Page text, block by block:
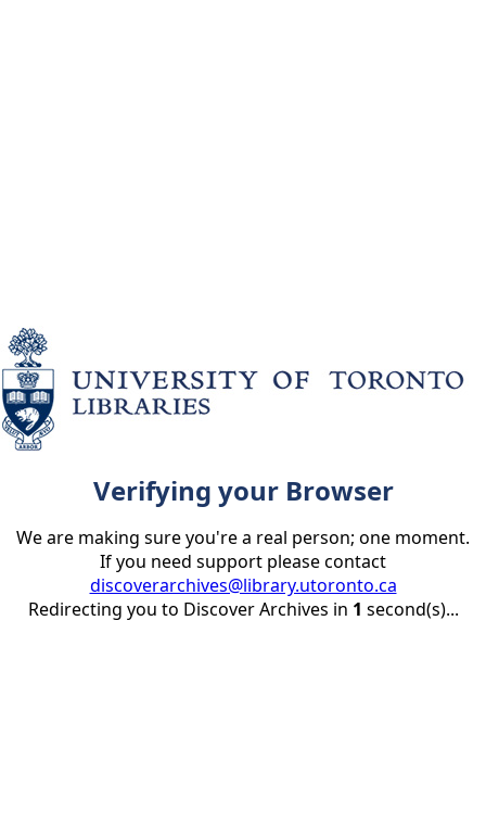
Verifying your Browser
We are making sure you're a real person; one moment.
If you need support please contact
discoverarchives@library.utoronto.ca
Redirecting you to Discover Archives in 1 second(s)...